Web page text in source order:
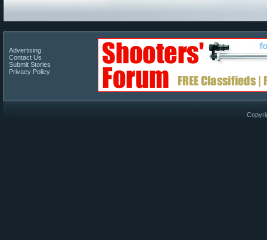
Advertising
Contact Us
Submit Stories
Privacy Policy